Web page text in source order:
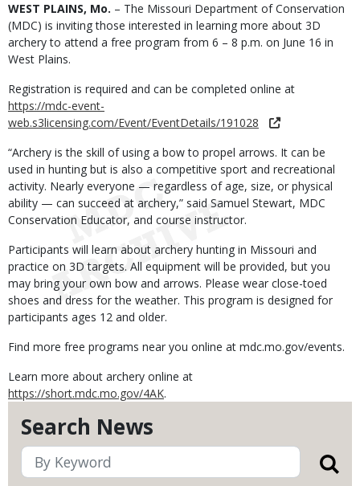
Search News
Body
WEST PLAINS, Mo. – The Missouri Department of Conservation
(MDC) is inviting those interested in learning more about 3D
archery to attend a free program from 6 – 8 p.m. on June 16 in
West Plains.
Registration is required and can be completed online at
https://mdc-event-
web.s3licensing.com/Event/EventDetails/191028
“Archery is the skill of using a bow to propel arrows. It can be
used in hunting but is also a competitive sport and recreational
activity. Nearly everyone — regardless of age, size, or physical
ability — can succeed at archery,” said Samuel Stewart, MDC
Conservation Educator, and course instructor.
Participants will learn about archery hunting in Missouri and
practice on 3D targets. All equipment will be provided, but you
may bring your own bow and arrows. Please wear close-toed
shoes and dress for the weather. This program is designed for
participants ages 12 and older.
Find more free programs near you online at mdc.mo.gov/events.
Learn more about archery online at
https://short.mdc.mo.gov/4AK.